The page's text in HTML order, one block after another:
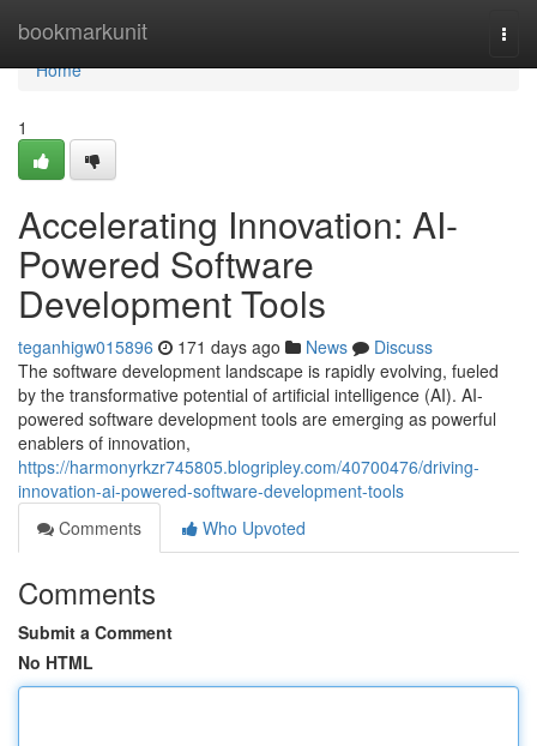
bookmarkunit
Home
Home
1
Accelerating Innovation: AI-
Powered Software
Development Tools
teganhigw015896 171 days ago News
Discuss
The software development landscape is rapidly evolving, fueled
by the transformative potential of artificial intelligence (AI). AI-
powered software development tools are emerging as powerful
enablers of innovation,
https://harmonyrkzr745805.blogripley.com/40700476/driving-
innovation-ai-powered-software-development-tools
Comments
Who Upvoted
Comments
Submit a Comment
No HTML